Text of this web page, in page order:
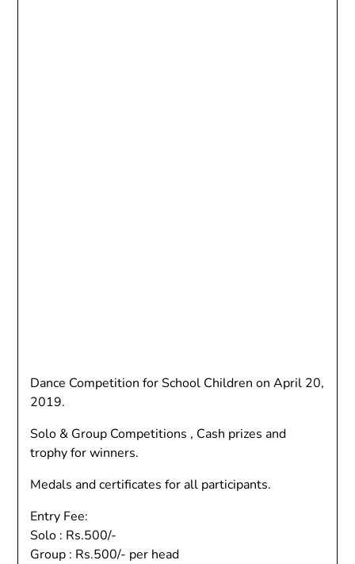
Dance Competition for School Children on April 20,
2019.
Solo & Group Competitions , Cash prizes and
trophy for winners.
Medals and certificates for all participants.
Entry Fee:
Solo : Rs.500/-
Group : Rs.500/- per head